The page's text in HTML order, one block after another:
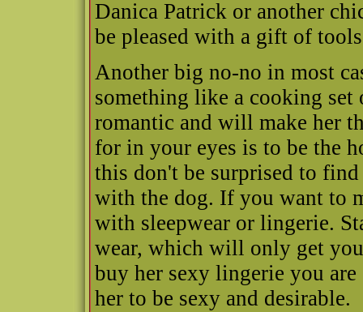
Danica Patrick or another
be pleased with a gift of
Another big no-no in most
something like a cooking
romantic and will make her
for in your eyes is to be the
this don't be surprised to
with the dog. If you want to
with sleepwear or lingerie.
wear, which will only get
buy her sexy lingerie you
her to be sexy and desirable.